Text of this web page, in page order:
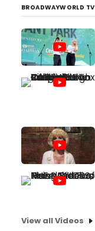
BROADWAYWORLD TV
View all Videos